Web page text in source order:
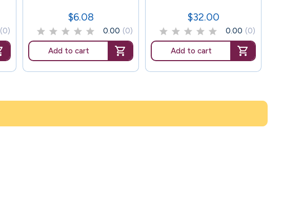
(0)
Price
$6.08
0.00 (0)
Add to cart
Price
$32.00
0.00 (0)
Add to cart